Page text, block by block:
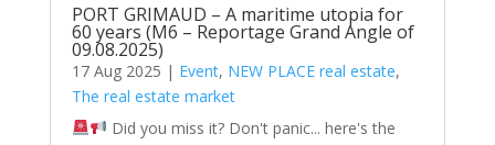
PORT GRIMAUD – A maritime utopia for
60 years (M6 – Reportage Grand Angle of
09.08.2025)
17 Aug 2025 | Event, NEW PLACE real estate,
The real estate market
Did you miss it? Don't panic... here's the